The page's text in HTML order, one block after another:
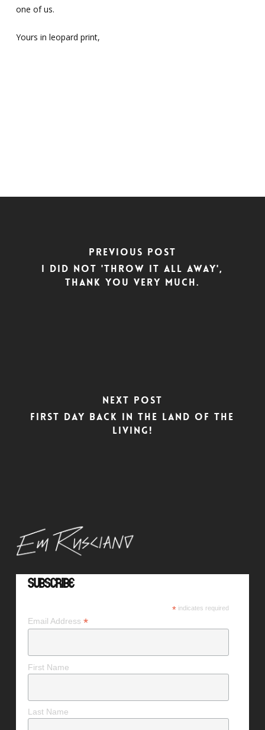
one of us.
Yours in leopard print,
Previous Post
I did not 'throw it all away',
thank you very much.
Next Post
First day back in the land of the
living!
Subscribe
*indicates required
Email Address *
First Name
Last Name